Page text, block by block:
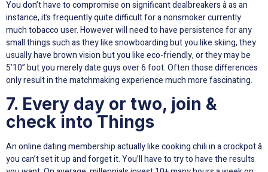
You don’t have to compromise on significant dealbreakers â as an
instance, it’s frequently quite difficult for a nonsmoker currently
much tobacco user. However will need to have persistence for any
small things such as they like snowboarding but you like skiing, they
usually have brown vision but you like eco-friendly, or they may be
5’10” but you merely date guys over 6 foot. Often those differences
only result in the matchmaking experience much more fascinating.
7. Every day or two, join &
check into Things
An online dating membership actually like cooking chili in a crockpot â
you can’t set it up and forget it. You’ll have to try to have the results